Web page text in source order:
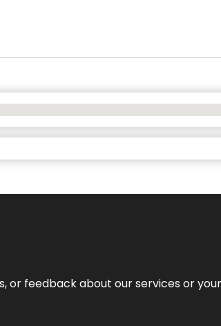
or feedback about our services or